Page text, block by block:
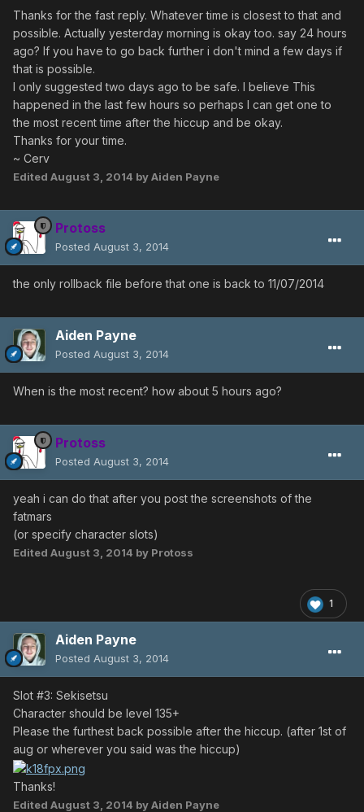
Thanks for the fast reply. Whatever time is closest to that and
possible. Actually yesterday morning is okay too. say 24 hours
ago? If you have to go back further i don't mind a few days if
that is possible.
I only suggested two days ago to be safe. I believe This
happened in the last few hours so perhaps I can get one to
the most recent time after the hiccup and be okay.
Thanks for your time.
~ Cerv
Edited August 3, 2014 by Aiden Payne
Protoss
Posted August 3, 2014
the only rollback file before that one is back to 11/07/2014
Aiden Payne
Posted August 3, 2014
When is the most recent? how about 5 hours ago?
Protoss
Posted August 3, 2014
yeah i can do that after you post the screenshots of the
fatmars
(or specify character slots)
Edited August 3, 2014 by Protoss
1
Aiden Payne
Posted August 3, 2014
Slot #3: Sekisetsu
Character should be level 135+
Please the furthest back possible after the hiccup. (after 1st of
aug or wherever you said was the hiccup)
Thanks!
Edited August 3, 2014 by Aiden Payne